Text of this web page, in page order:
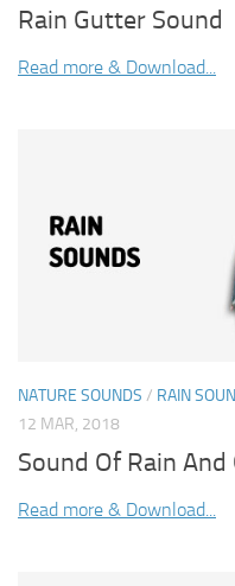
Rain Gutter Sound
Read more & Download...
NATURE SOUNDS / RAIN
12 MAR, 2018
Sound Of Rain
Read more & Download...